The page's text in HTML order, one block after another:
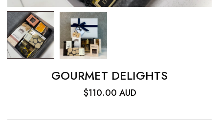
GOURMET DELIGHTS
$110.00 AUD